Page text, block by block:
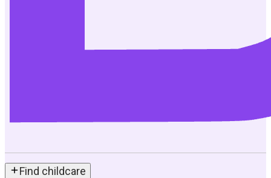
Find childcare